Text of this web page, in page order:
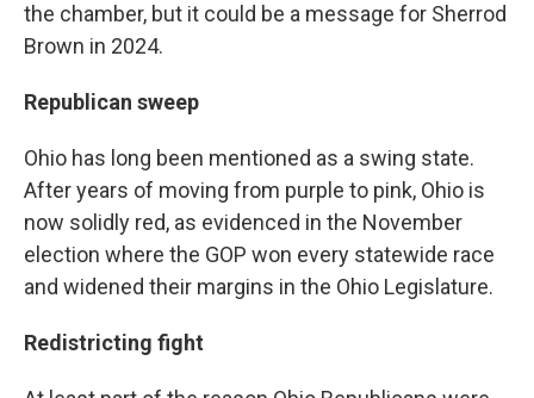
the chamber, but it could be a message for Sherrod
Brown in 2024.
Republican sweep
Ohio has long been mentioned as a swing state.
After years of moving from purple to pink, Ohio is
now solidly red, as evidenced in the November
election where the GOP won every statewide race
and widened their margins in the Ohio Legislature.
Redistricting fight